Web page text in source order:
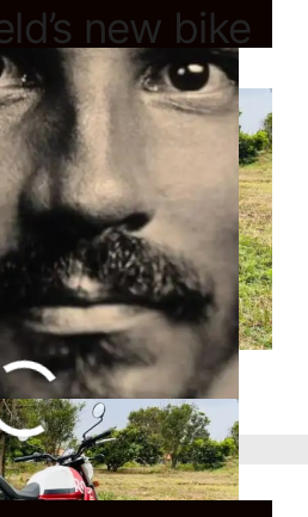
new bike
launch